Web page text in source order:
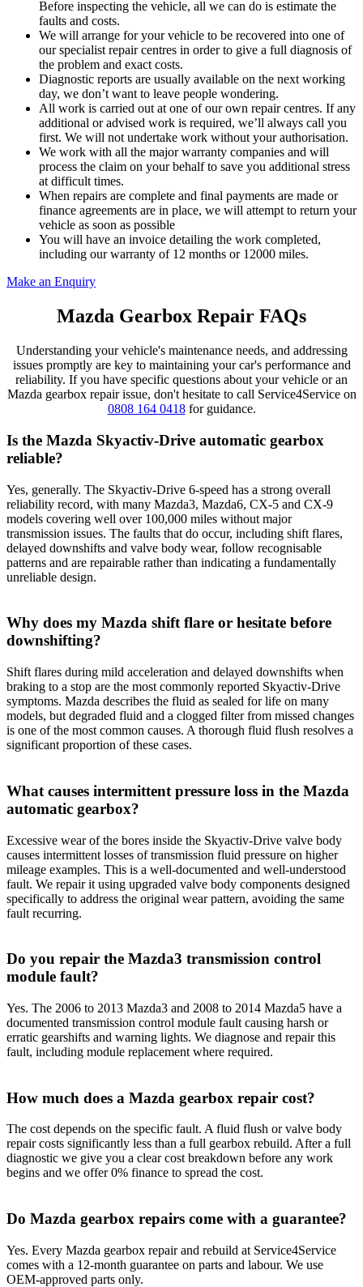
Before inspecting the vehicle, all we can do is estimate the
faults and costs.
We will arrange for your vehicle to be recovered into one of
our specialist repair centres in order to give a full diagnosis of
the problem and exact costs.
Diagnostic reports are usually available on the next working
day, we don’t want to leave people wondering.
All work is carried out at one of our own repair centres. If any
additional or advised work is required, we’ll always call you
first. We will not undertake work without your authorisation.
We work with all the major warranty companies and will
process the claim on your behalf to save you additional stress
at difficult times.
When repairs are complete and final payments are made or
finance agreements are in place, we will attempt to return your
vehicle as soon as possible
You will have an invoice detailing the work completed,
including our warranty of 12 months or 12000 miles.
Make an Enquiry
Mazda Gearbox Repair FAQs
Understanding your vehicle's maintenance needs, and addressing
issues promptly are key to maintaining your car's performance and
reliability. If you have specific questions about your vehicle or an
Mazda gearbox repair issue, don't hesitate to call Service4Service on
0808 164 0418for guidance.
Is the Mazda Skyactiv-Drive automatic gearbox
reliable?
Yes, generally. The Skyactiv-Drive 6-speed has a strong overall
reliability record, with many Mazda3, Mazda6, CX-5 and CX-9
models covering well over 100,000 miles without major
transmission issues. The faults that do occur, including shift flares,
delayed downshifts and valve body wear, follow recognisable
patterns and are repairable rather than indicating a fundamentally
unreliable design.
Why does my Mazda shift flare or hesitate before
downshifting?
Shift flares during mild acceleration and delayed downshifts when
braking to a stop are the most commonly reported Skyactiv-Drive
symptoms. Mazda describes the fluid as sealed for life on many
models, but degraded fluid and a clogged filter from missed changes
is one of the most common causes. A thorough fluid flush resolves a
significant proportion of these cases.
What causes intermittent pressure loss in the Mazda
automatic gearbox?
Excessive wear of the bores inside the Skyactiv-Drive valve body
causes intermittent losses of transmission fluid pressure on higher
mileage examples. This is a well-documented and well-understood
fault. We repair it using upgraded valve body components designed
specifically to address the original wear pattern, avoiding the same
fault recurring.
Do you repair the Mazda3 transmission control
module fault?
Yes. The 2006 to 2013 Mazda3 and 2008 to 2014 Mazda5 have a
documented transmission control module fault causing harsh or
erratic gearshifts and warning lights. We diagnose and repair this
fault, including module replacement where required.
How much does a Mazda gearbox repair cost?
The cost depends on the specific fault. A fluid flush or valve body
repair costs significantly less than a full gearbox rebuild. After a full
diagnostic we give you a clear cost breakdown before any work
begins and we offer 0% finance to spread the cost.
Do Mazda gearbox repairs come with a guarantee?
Yes. Every Mazda gearbox repair and rebuild at Service4Service
comes with a 12-month guarantee on parts and labour. We use
OEM-approved parts only.